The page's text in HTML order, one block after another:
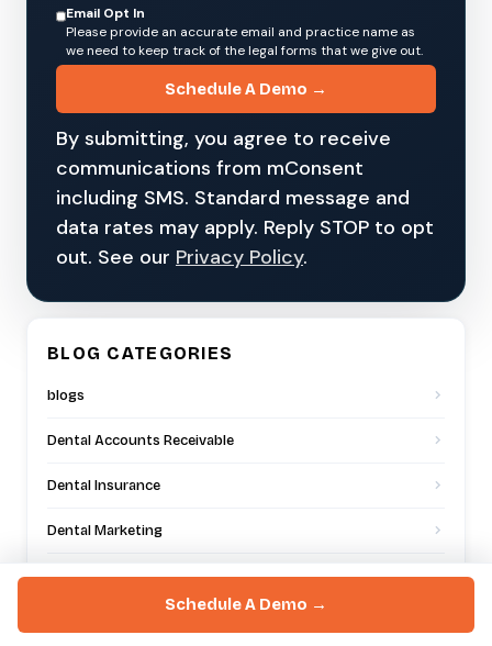
Email Opt In
Please provide an accurate email and practice name as
we need to keep track of the legal forms that we give out.
Schedule A Demo →
By submitting, you agree to receive
communications from mConsent
including SMS. Standard message and
data rates may apply. Reply STOP to opt
out. See our Privacy Policy.
BLOG CATEGORIES
blogs
Dental Accounts Receivable
Dental Insurance
Dental Marketing
Dental Offices
Schedule A Demo →